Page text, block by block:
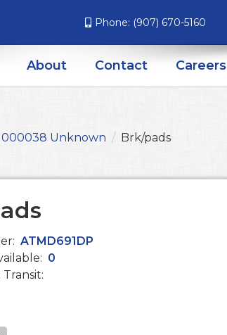
Phone: (907) 670-5160
About Contact Careers
000038 Unknown Brk/pads
ATMD691DP
0